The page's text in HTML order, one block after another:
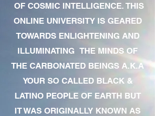
OF COSMIC INTELLIGENCE. THIS
ONLINE UNIVERSITY IS GEARED
TOWARDS ENLIGHTENING AND
ILLUMINATING THE MINDS OF
THE CARBONATED BEINGS A.K.A
YOUR SO CALLED BLACK &
LATINO PEOPLE OF EARTH BUT
IT WAS ORIGINALLY KNOWN AS